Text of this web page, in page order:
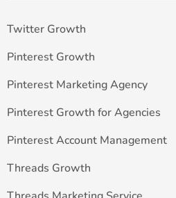
Twitter Growth
Pinterest Growth
Pinterest Marketing Agency
Pinterest Growth for Agencies
Pinterest Account Management
Threads Growth